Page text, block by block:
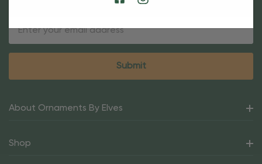
About Ornaments By Elves
Shop